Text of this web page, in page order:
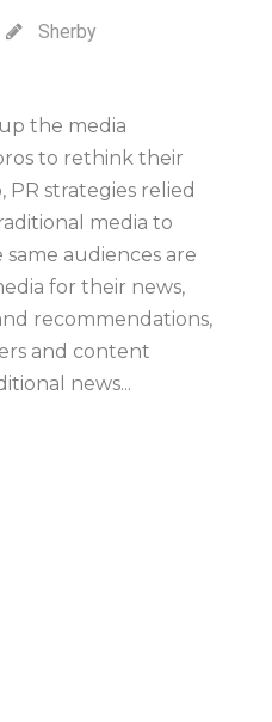
Sherby
the media
to rethink their
PR strategies relied
media to
same audiences are
for their news,
recommendations,
and content
news...